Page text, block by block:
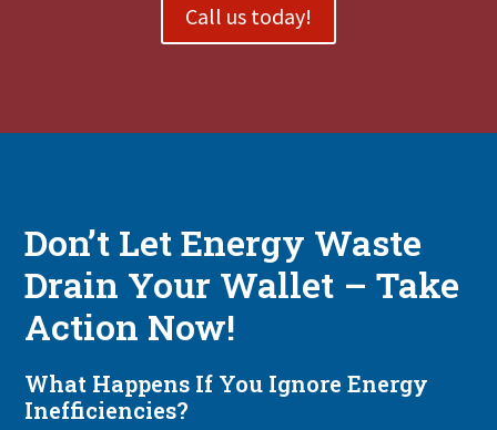
Call us today!
Don’t Let Energy Waste
Drain Your Wallet – Take
Action Now!
What Happens If You Ignore Energy
Inefficiencies?